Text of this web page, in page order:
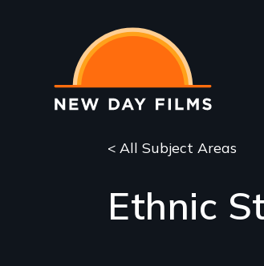
main
content
< All Subject Areas
Ethnic